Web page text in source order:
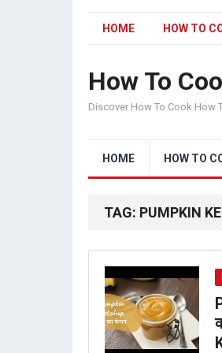
HOME HOW TO
How To
Discover How To Cook How
HOME HOW TO
TAG: PUMPKIN